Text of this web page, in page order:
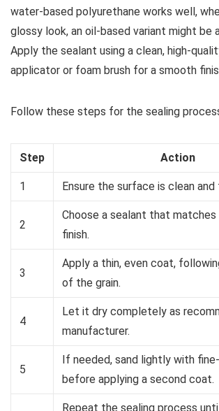
water-based polyurethane works well,
glossy look, an oil-based variant might be
Apply the sealant using a clean, high-
applicator or foam brush for a smooth
Follow these steps for the sealing
Step Action
1 Ensure the surface is clean
2
Choose a sealant that matches
finish.
3
Apply a thin, even coat,
of the grain.
4
Let it dry completely as
manufacturer.
5
If needed, sand lightly with
before applying a second coat.
Repeat the sealing process